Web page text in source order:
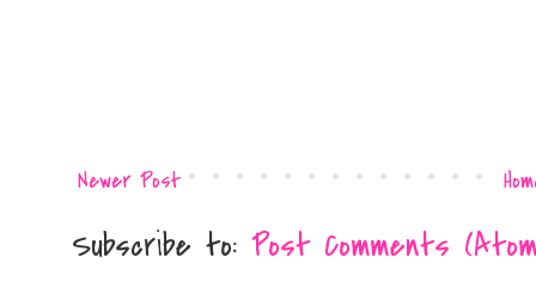
Newer Post
Subscribe to: Post Comments